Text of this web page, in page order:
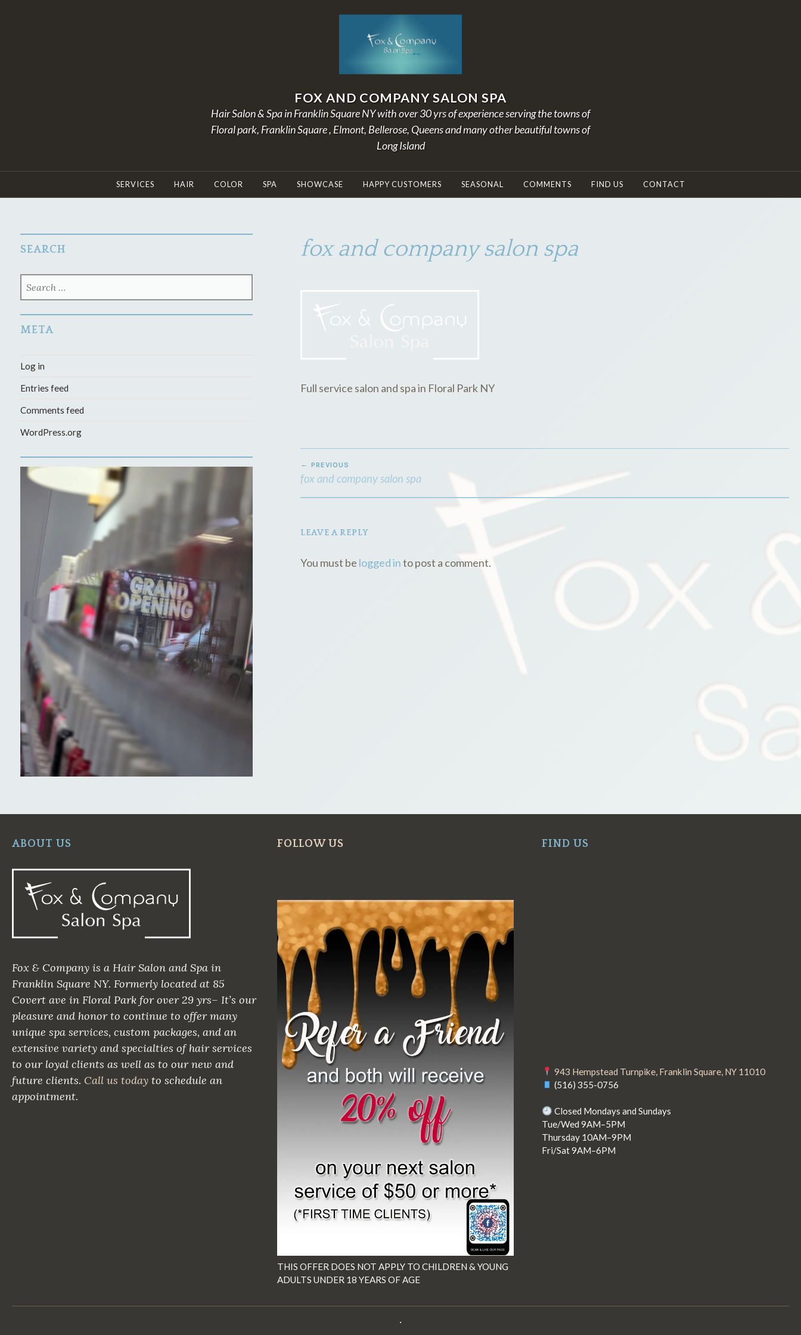
FOX AND COMPANY SALON SPA
Hair Salon & Spa in Franklin Square NY with over 30 yrs of experience serving the towns of
Floral park, Franklin Square , Elmont, Bellerose, Queens and many other beautiful towns of
Long Island
SERVICES HAIR COLOR SPA SHOWCASE HAPPY CUSTOMERS SEASONAL COMMENTS FIND US CONTACT
U
2
8
B
Y
M
fox and company salon spa
Full service salon and spa in Floral Park NY
NAVIGATION
PREVIOUS
fox and company salon spa
LEAVE A REPLY
You must be logged into post a comment.
SEARCH
FOR:
META
Log in
Entries feed
Comments feed
WordPress.org
ABOUT US
Fox & Company is a Hair Salon and Spa in
Franklin Square NY. Formerly located at 85
Covert ave in Floral Park for over 29 yrs– It’s our
pleasure and honor to continue to offer many
unique spa services, custom packages, and an
extensive variety and specialties of hair services
to our loyal clients as well as to our new and
future clients. Call us today to schedule an
appointment.
FOLLOW US
THIS OFFER DOES NOT APPLY TO CHILDREN & YOUNG
ADULTS UNDER 18 YEARS OF AGE
FIND US
943 Hempstead Turnpike, Franklin Square, NY 11010
(516) 355-0756
Closed Mondays and Sundays
Tue/Wed 9AM–5PM
Thursday 10AM–9PM
Fri/Sat 9AM–6PM
·